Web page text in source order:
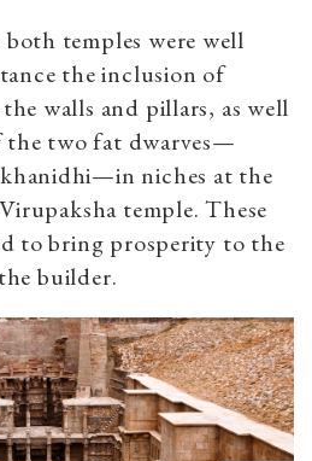
temples were well
the inclusion of
walls and pillars, as well
the two fat dwarves—
niches at the
temple. These
to bring prosperity to the
builder.